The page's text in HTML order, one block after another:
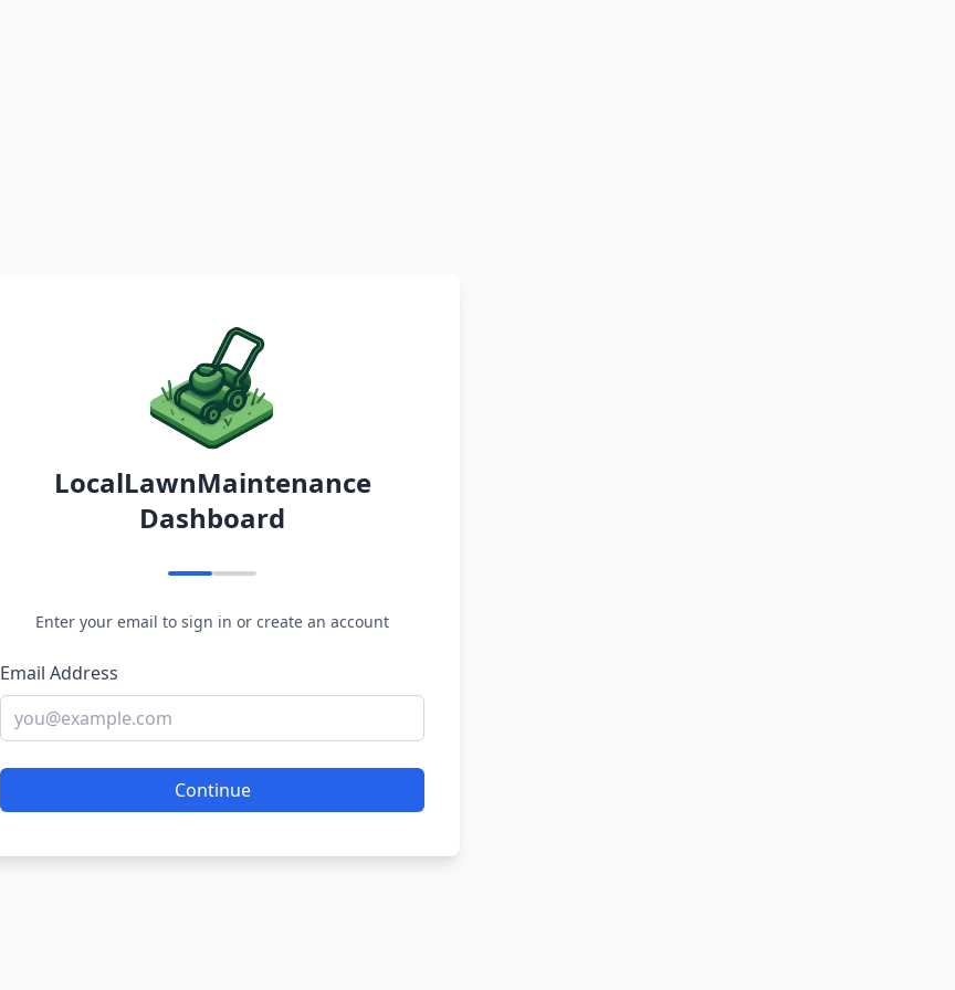
LocalLawnMaintenance
Dashboard
Enter your email to sign in or create an account
Email Address
Continue